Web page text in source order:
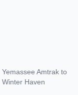
Yemassee Amtrak to
Winter Haven